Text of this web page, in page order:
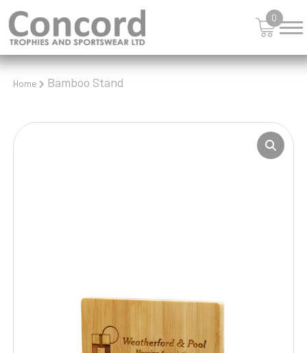
0
Home Bamboo Stand